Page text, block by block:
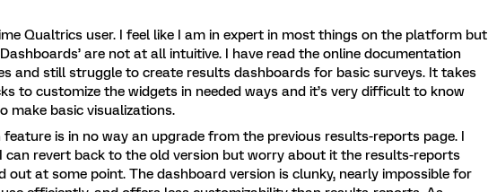
Qualtrics user. I feel like I am in expert in most things on the platform but
are not at all intuitive. I have read the online documentation
and still struggle to create results dashboards for basic surveys. It takes
to customize the widgets in needed ways and it’s very difficult to know
make basic visualizations.
feature is in no way an upgrade from the previous results-reports page. I
can revert back to the old version but worry about it the results-reports
out at some point. The dashboard version is clunky, nearly impossible for